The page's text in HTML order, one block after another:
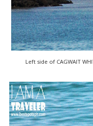
Left side of CAGWAIT